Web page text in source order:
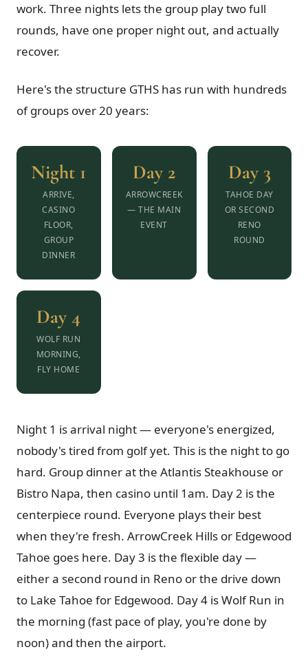
work. Three nights lets the group play two full
rounds, have one proper night out, and actually
recover.
Here's the structure GTHS has run with hundreds
of groups over 20 years:
Night 1
ARRIVE,
CASINO
FLOOR,
GROUP
DINNER
Day 2
ARROWCREEK
— THE MAIN
EVENT
Day 3
TAHOE DAY
OR SECOND
RENO
ROUND
Day 4
WOLF RUN
MORNING,
FLY HOME
Night 1 is arrival night — everyone's energized,
nobody's tired from golf yet. This is the night to go
hard. Group dinner at the Atlantis Steakhouse or
Bistro Napa, then casino until 1am. Day 2 is the
centerpiece round. Everyone plays their best
when they're fresh. ArrowCreek Hills or Edgewood
Tahoe goes here. Day 3 is the flexible day —
either a second round in Reno or the drive down
to Lake Tahoe for Edgewood. Day 4 is Wolf Run in
the morning (fast pace of play, you're done by
noon) and then the airport.